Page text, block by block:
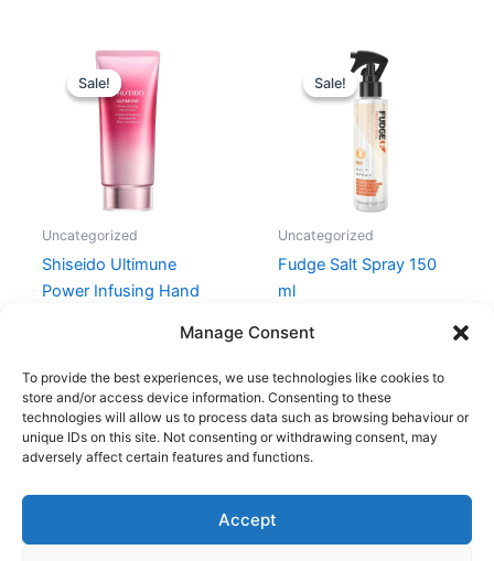
Manage Consent
To provide the best experiences, we use technologies like cookies to
store and/or access device information. Consenting to these
technologies will allow us to process data such as browsing behaviour or
unique IDs on this site. Not consenting or withdrawing consent, may
adversely affect certain features and functions.
Accept
Sale!
Sale!
Uncategorized
Shiseido Ultimune
Power Infusing Hand
Original
price
was:
280,00 kr..
Sale!
Sale!
Uncategorized
Fudge Salt Spray 150
ml
Original
price
was:
169,00 kr..
Copyright © 2026